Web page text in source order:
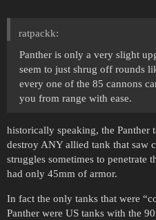
ratpackk:
Panther is only a very slight
seem to just shrug off rounds
every one of the 85 cannons
you from range with ease.
historically speaking, the Panther
destroy ANY allied tank that saw
struggles sometimes to penetrate
had only 45mm of armor.
In fact the only tanks that were
Panther were US tanks with the